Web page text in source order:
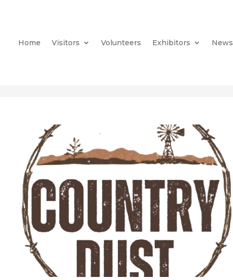
Home Visitors Volunteers Exhibitors News